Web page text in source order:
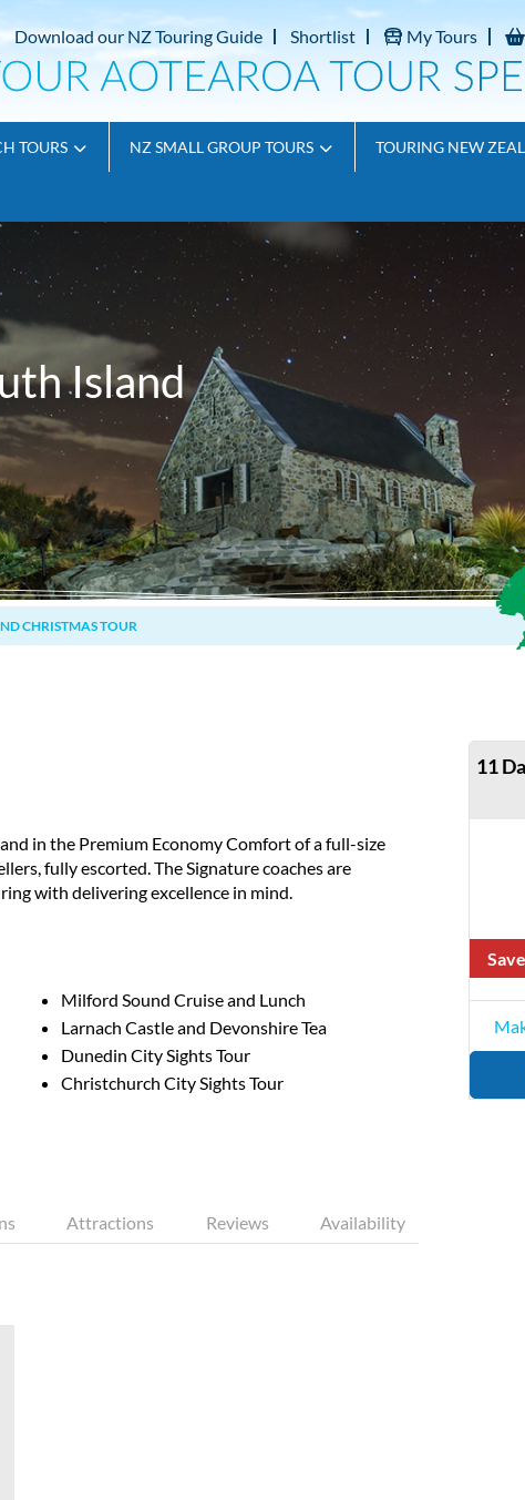
Download our NZ Touring Guide Shortlist My Tours
TOURS NZ SMALL GROUP TOURS TOURING NEW
Island
CHRISTMAS TOUR
in the Premium Economy Comfort of a full-size
fully escorted. The Signature coaches are
with delivering excellence in mind.
Milford Sound Cruise and Lunch
Larnach Castle and Devonshire Tea
Dunedin City Sights Tour
Christchurch City Sights Tour
Attractions Reviews Availability
11